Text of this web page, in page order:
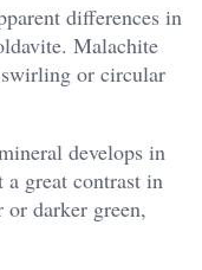
differences in
Malachite
or circular
develops in
a great contrast in
darker green,